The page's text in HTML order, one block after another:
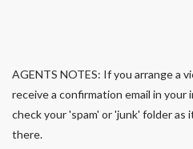
AGENTS NOTES: If you arrange a
receive a confirmation email in your
check your 'spam' or 'junk' folder as
there.